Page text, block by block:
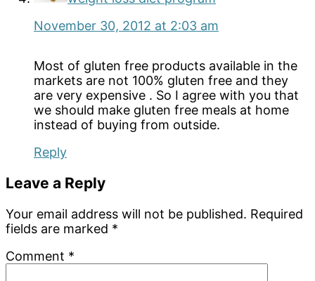
November 30, 2012 at 2:03 am
Most of gluten free products available in the
markets are not 100% gluten free and they
are very expensive . So I agree with you that
we should make gluten free meals at home
instead of buying from outside.
Reply
Leave a Reply
Your email address will not be published. Required
fields are marked *
Comment *